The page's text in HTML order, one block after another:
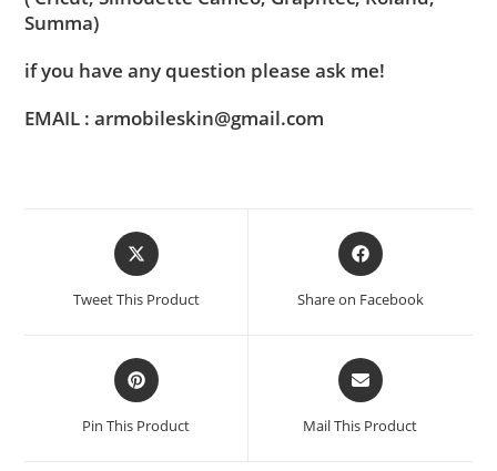
Summa)
if you have any question please ask me!
EMAIL : armobileskin@gmail.com
Tweet This Product Share on Facebook
Pin This Product Mail This Product